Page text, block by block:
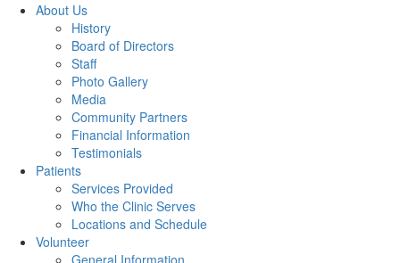
About Us
History
Board of Directors
Staff
Photo Gallery
Media
Community Partners
Financial Information
Testimonials
Patients
Services Provided
Who the Clinic Serves
Locations and Schedule
Volunteer
General Information